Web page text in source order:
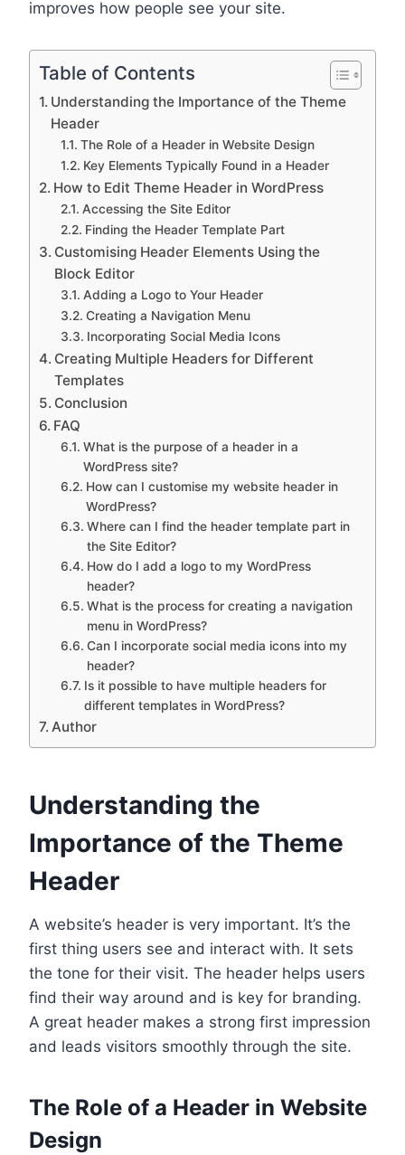
improves how people see your site.
Table of Contents
Understanding the Importance of the Theme
Header
The Role of a Header in Website Design
Key Elements Typically Found in a Header
How to Edit Theme Header in WordPress
Accessing the Site Editor
Finding the Header Template Part
Customising Header Elements Using the
Block Editor
Adding a Logo to Your Header
Creating a Navigation Menu
Incorporating Social Media Icons
Creating Multiple Headers for Different
Templates
Conclusion
FAQ
What is the purpose of a header in a
WordPress site?
How can I customise my website header in
WordPress?
Where can I find the header template part in
the Site Editor?
How do I add a logo to my WordPress
header?
What is the process for creating a navigation
menu in WordPress?
Can I incorporate social media icons into my
header?
Is it possible to have multiple headers for
different templates in WordPress?
Author
Understanding the
Importance of the Theme
Header
A website’s header is very important. It’s the
first thing users see and interact with. It sets
the tone for their visit. The header helps users
find their way around and is key for branding.
A great header makes a strong first impression
and leads visitors smoothly through the site.
The Role of a Header in Website
Design